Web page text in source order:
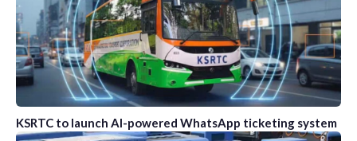
KSRTC to launch AI-powered WhatsApp ticketing system